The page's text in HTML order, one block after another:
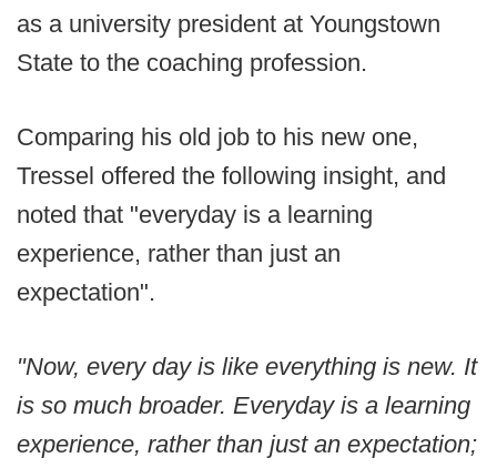
as a university president at Youngstown
State to the coaching profession.
Comparing his old job to his new one,
Tressel offered the following insight, and
noted that "everyday is a learning
experience, rather than just an
expectation".
"Now, every day is like everything is new. It
is so much broader. Everyday is a learning
experience, rather than just an expectation;